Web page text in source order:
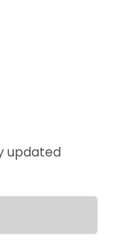
updated